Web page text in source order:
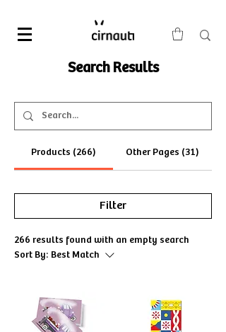
Search Results
Products (266) Other Pages (31)
Filter
266 results found with an empty search
Sort By: Best Match